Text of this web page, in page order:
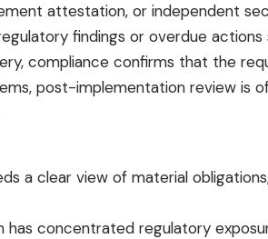
attestation, or independent
findings or overdue actions
compliance confirms that the
post-implementation review is
a clear view of material
concentrated regulatory